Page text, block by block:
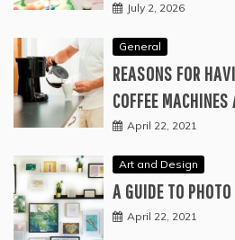
July 2, 2026
General
REASONS FOR
COFFEE
April 22, 2021
Art and Design
A GUIDE TO
April 22, 2021